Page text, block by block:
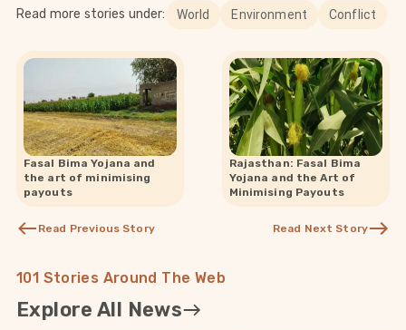
Read more stories under: World Environment Conflict
Fasal Bima Yojana and
the art of minimising
payouts
Read Previous Story
Rajasthan: Fasal Bima
Yojana and the Art of
Minimising Payouts
Read Next Story
101 Stories Around The Web
Explore All News